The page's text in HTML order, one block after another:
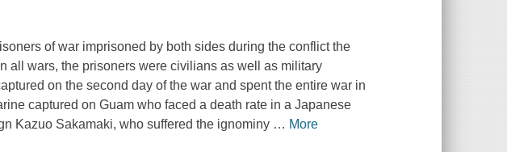
of war imprisoned by both sides during the conflict the
all wars, the prisoners were civilians as well as military
on the second day of the war and spent the entire war in
captured on Guam who faced a death rate in a Japanese
Kazuo Sakamaki, who suffered the ignominy … More